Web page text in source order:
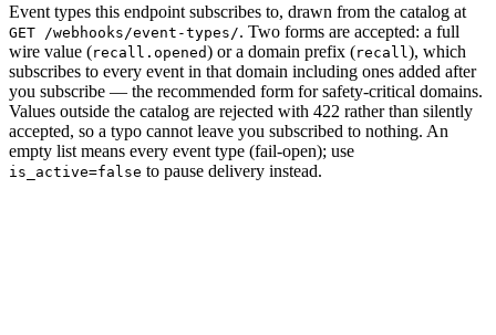
Event types this endpoint subscribes to, drawn from the catalog at
GET /webhooks/event-types/. Two forms are accepted: a full
wire value (recall.opened) or a domain prefix (recall ), which
subscribes to every event in that domain including ones added after
you subscribe — the recommended form for safety-critical domains.
Values outside the catalog are rejected with 422 rather than silently
accepted, so a typo cannot leave you subscribed to nothing. An
empty list means every event type (fail-open); use
is_active=false to pause delivery instead.